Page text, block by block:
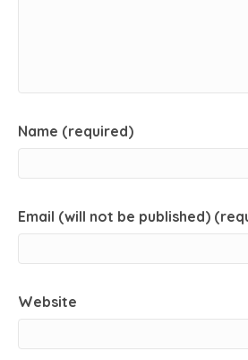
Name (required)
Email (will not be published)
Website